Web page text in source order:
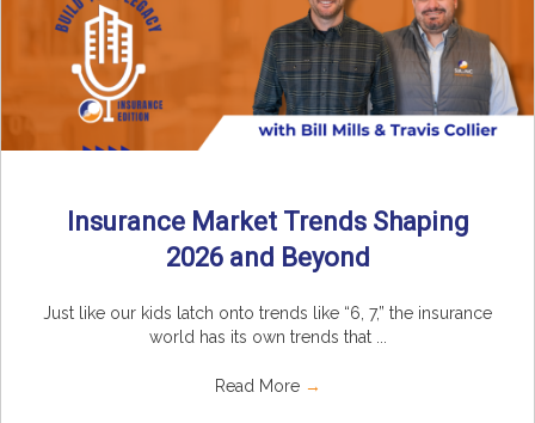
Insurance Market Trends Shaping
2026 and Beyond
Just like our kids latch onto trends like “6, 7,” the insurance
world has its own trends that ...
Read More →